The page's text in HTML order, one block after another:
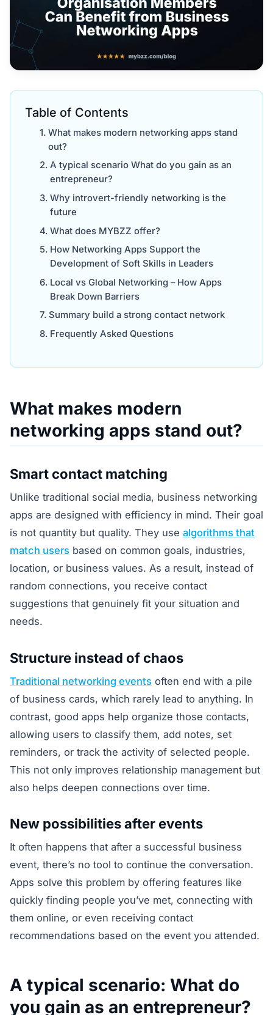
Table of Contents
What makes modern networking apps stand
out?
A typical scenario What do you gain as an
entrepreneur?
Why introvert-friendly networking is the
future
What does MYBZZ offer?
How Networking Apps Support the
Development of Soft Skills in Leaders
Local vs Global Networking – How Apps
Break Down Barriers
Summary build a strong contact network
Frequently Asked Questions
What makes modern
networking apps stand out?
Smart contact matching
Unlike traditional social media, business networking
apps are designed with efficiency in mind. Their goal
is not quantity but quality. They use algorithms that
match users based on common goals, industries,
location, or business values. As a result, instead of
random connections, you receive contact
suggestions that genuinely fit your situation and
needs.
Structure instead of chaos
Traditional networking events often end with a pile
of business cards, which rarely lead to anything. In
contrast, good apps help organize those contacts,
allowing users to classify them, add notes, set
reminders, or track the activity of selected people.
This not only improves relationship management but
also helps deepen connections over time.
New possibilities after events
It often happens that after a successful business
event, there’s no tool to continue the conversation.
Apps solve this problem by offering features like
quickly finding people you’ve met, connecting with
them online, or even receiving contact
recommendations based on the event you attended.
A typical scenario: What do
you gain as an entrepreneur?